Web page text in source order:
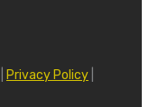
Privacy Policy